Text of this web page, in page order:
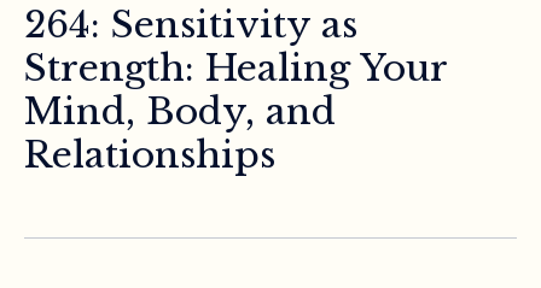
264: Sensitivity as
Strength: Healing Your
Mind, Body, and
Relationships